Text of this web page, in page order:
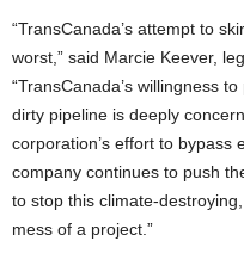
“TransCanada’s attempt to
worst,” said Marcie Keever,
“TransCanada’s willingness
dirty pipeline is deeply
corporation’s effort to bypass
company continues to push
to stop this climate-
mess of a project.”